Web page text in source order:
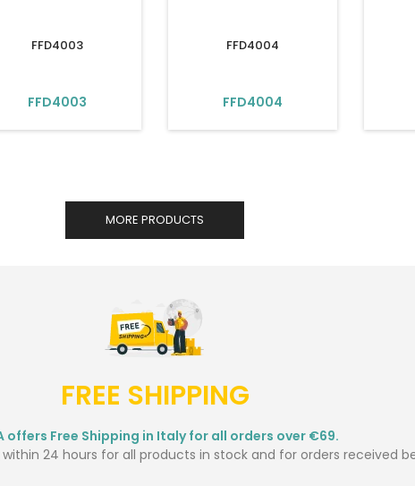
FFD4003
FFD4003
FFD4004
FFD4004
MORE PRODUCTS
FREE SHIPPING
offers Free Shipping in Italy for all orders over €69.
24 hours for all products in stock and for orders received